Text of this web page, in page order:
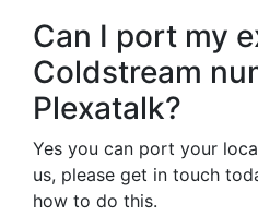
Can I port my
Coldstream
Plexatalk?
Yes you can port your
us, please get in touch
how to do this.